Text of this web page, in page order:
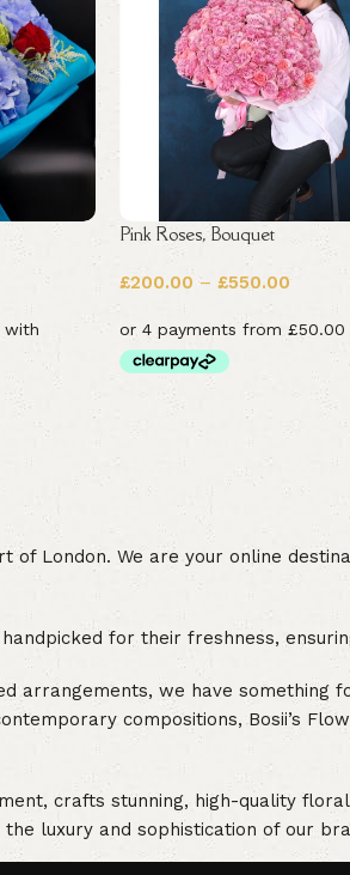
Pink Roses, Bouquet
£200.00 – £550.00
of London. We are your online
for their freshness,
arrangements, we have something
compositions, Bosii’s
crafts stunning, high-quality
luxury and sophistication of our